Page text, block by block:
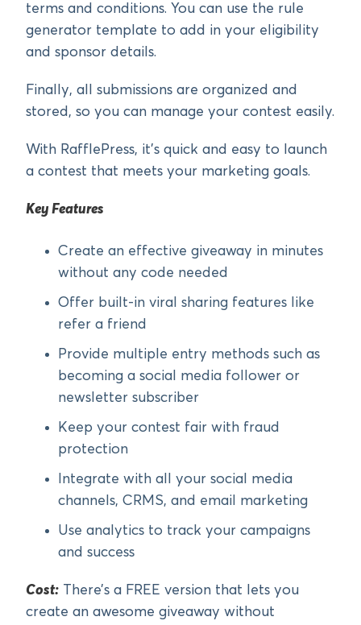
terms and conditions. You can use the rule
generator template to add in your eligibility
and sponsor details.
Finally, all submissions are organized and
stored, so you can manage your contest easily.
With RafflePress, it’s quick and easy to launch
a contest that meets your marketing goals.
Key Features
Create an effective giveaway in minutes
without any code needed
Offer built-in viral sharing features like
refer a friend
Provide multiple entry methods such as
becoming a social media follower or
newsletter subscriber
Keep your contest fair with fraud
protection
Integrate with all your social media
channels, CRMS, and email marketing
Use analytics to track your campaigns
and success
Cost: There’s a FREE version that lets you
create an awesome giveaway without